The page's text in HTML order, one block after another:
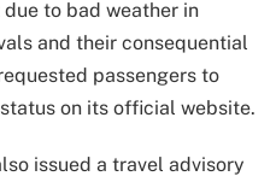
to bad weather in
and their consequential
passengers to
on its official website.
issued a travel advisory